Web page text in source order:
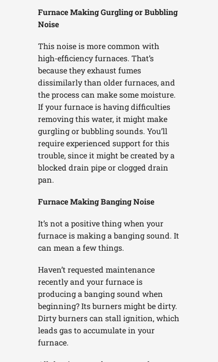
Furnace Making Gurgling or Bubbling
Noise
This noise is more common with
high-efficiency furnaces. That’s
because they exhaust fumes
dissimilarly than older furnaces, and
the process can make some moisture.
If your furnace is having difficulties
removing this water, it might make
gurgling or bubbling sounds. You’ll
require experienced support for this
trouble, since it might be created by a
blocked drain pipe or clogged drain
pan.
Furnace Making Banging Noise
It’s not a positive thing when your
furnace is making a banging sound. It
can mean a few things.
Haven’t requested maintenance
recently and your furnace is
producing a banging sound when
beginning? Its burners might be dirty.
Dirty burners can stall ignition, which
leads gas to accumulate in your
furnace.